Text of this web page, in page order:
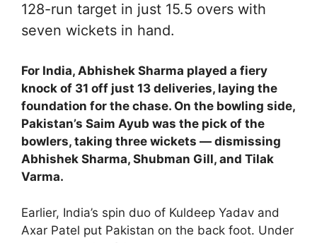
128-run target in just 15.5 overs with
seven wickets in hand.
For India, Abhishek Sharma played a fiery
knock of 31 off just 13 deliveries, laying the
foundation for the chase. On the bowling side,
Pakistan’s Saim Ayub was the pick of the
bowlers, taking three wickets — dismissing
Abhishek Sharma, Shubman Gill, and Tilak
Varma.
Earlier, India’s spin duo of Kuldeep Yadav and
Axar Patel put Pakistan on the back foot. Under